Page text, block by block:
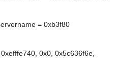
= 0xb3f80
0x0, 0x5c636f6e,